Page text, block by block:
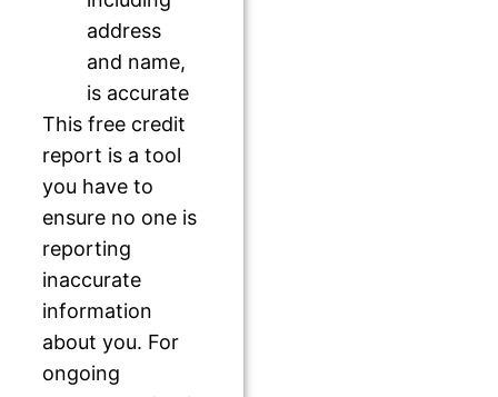
address
and name,
is accurate
This free credit
report is a tool
you have to
ensure no one is
reporting
inaccurate
information
about you. For
ongoing